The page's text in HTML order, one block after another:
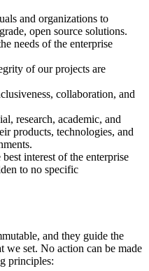
and organizations to
open source solutions.
needs of the enterprise
of our projects are
collaboration, and
research, academic, and
products, technologies, and
interest of the enterprise
to no specific
and they guide the
we set. No action can be made
principles: